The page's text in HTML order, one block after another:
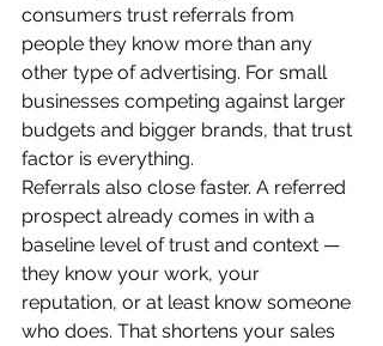
consumers trust referrals from
people they know more than any
other type of advertising. For small
businesses competing against larger
budgets and bigger brands, that trust
factor is everything.
Referrals also close faster. A referred
prospect already comes in with a
baseline level of trust and context —
they know your work, your
reputation, or at least know someone
who does. That shortens your sales